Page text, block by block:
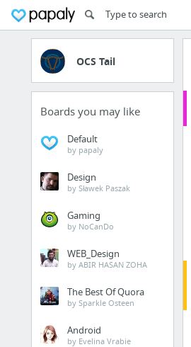
OCS Tail
Boards you may like
Default
by papaly
Design
by Sławek Paszak
Gaming
by NoCanDo
WEB_Design
by ABIR HASAN ZOHA
The Best Of Quora
by Sparkle Osteen
Android
by Evelina Vrabie